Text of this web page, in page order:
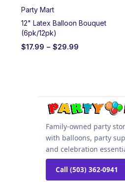
Party Mart
12" Latex Balloon Bouquet
(6pk/12pk)
$17.99 – $29.99
Family-owned party
with balloons, party
and celebration
Call (503) 362-0941